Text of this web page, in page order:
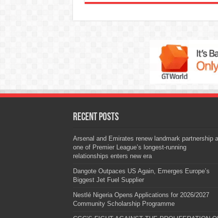
Recent Posts
Arsenal and Emirates renew landmark partnership
one of Premier League’s longest-running
relationships enters new era
Dangote Outpaces US Again, Emerges Europe’s
Biggest Jet Fuel Supplier
Nestlé Nigeria Opens Applications for 2026/2027
Community Scholarship Programme